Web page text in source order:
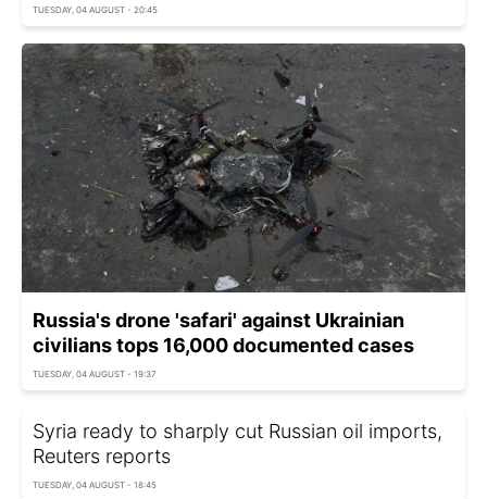
TUESDAY, 04 AUGUST - 20:45
Russia's drone 'safari' against Ukrainian
civilians tops 16,000 documented cases
TUESDAY, 04 AUGUST - 19:37
Syria ready to sharply cut Russian oil imports,
Reuters reports
TUESDAY, 04 AUGUST - 18:45